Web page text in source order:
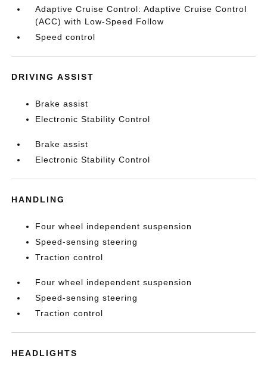
Adaptive Cruise Control: Adaptive Cruise Control
(ACC) with Low-Speed Follow
Speed control
DRIVING ASSIST
Brake assist
Electronic Stability Control
Brake assist
Electronic Stability Control
HANDLING
Four wheel independent suspension
Speed-sensing steering
Traction control
Four wheel independent suspension
Speed-sensing steering
Traction control
HEADLIGHTS